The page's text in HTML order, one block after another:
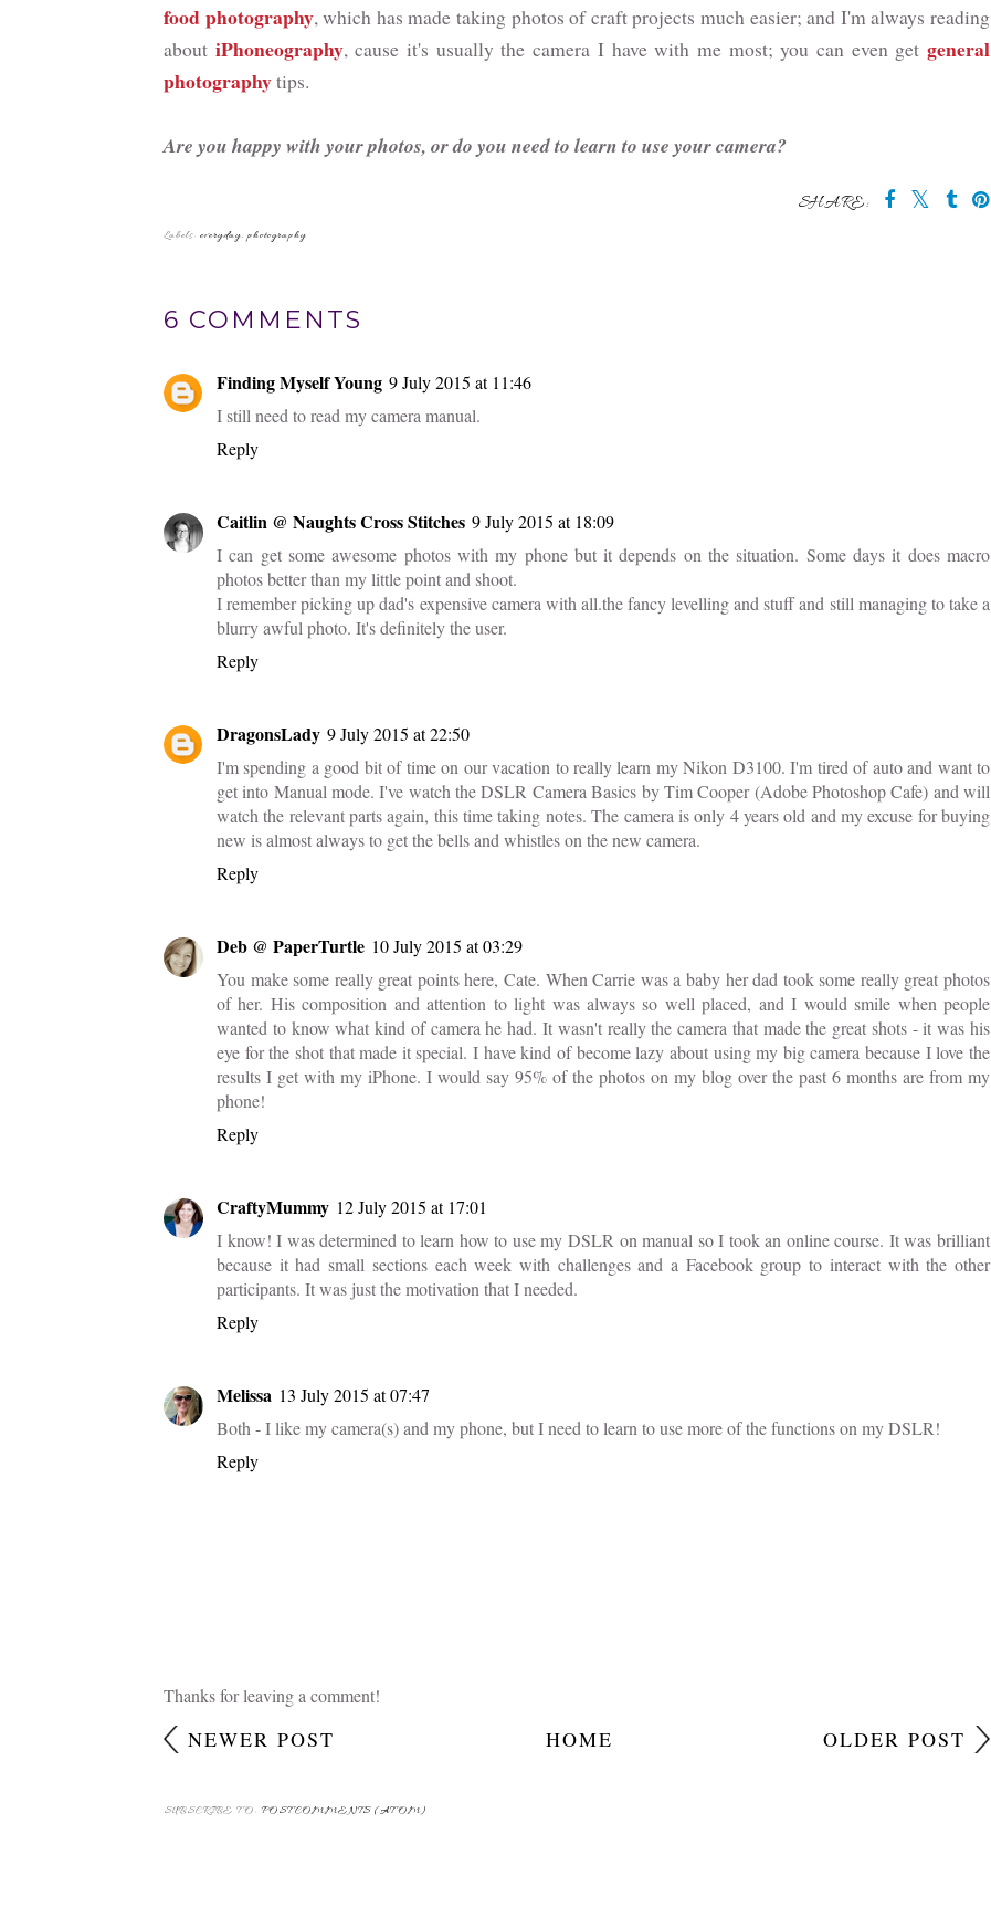
food photography, which has made taking photos of craft projects much easier; and I'm always reading
about iPhoneography, cause it's usually the camera I have with me most; you can even get general
photographytips.
Are you happy with your photos, or do you need to learn to use your camera?
SHARE:
Labels: everyday,photography
6 COMMENTS
Finding Myself Young 9 July 2015 at 11:46
I still need to read my camera manual.
Reply
Caitlin @ Naughts Cross Stitches 9 July 2015 at 18:09
I can get some awesome photos with my phone but it depends on the situation. Some days it does macro
photos better than my little point and shoot.
I remember picking up dad's expensive camera with all.the fancy levelling and stuff and still managing to take a
blurry awful photo. It's definitely the user.
Reply
DragonsLady 9 July 2015 at 22:50
I'm spending a good bit of time on our vacation to really learn my Nikon D3100. I'm tired of auto and want to
get into Manual mode. I've watch the DSLR Camera Basics by Tim Cooper (Adobe Photoshop Cafe) and will
watch the relevant parts again, this time taking notes. The camera is only 4 years old and my excuse for buying
new is almost always to get the bells and whistles on the new camera.
Reply
Deb @ PaperTurtle 10 July 2015 at 03:29
You make some really great points here, Cate. When Carrie was a baby her dad took some really great photos
of her. His composition and attention to light was always so well placed, and I would smile when people
wanted to know what kind of camera he had. It wasn't really the camera that made the great shots - it was his
eye for the shot that made it special. I have kind of become lazy about using my big camera because I love the
results I get with my iPhone. I would say 95% of the photos on my blog over the past 6 months are from my
phone!
Reply
CraftyMummy 12 July 2015 at 17:01
I know! I was determined to learn how to use my DSLR on manual so I took an online course. It was brilliant
because it had small sections each week with challenges and a Facebook group to interact with the other
participants. It was just the motivation that I needed.
Reply
Melissa 13 July 2015 at 07:47
Both - I like my camera(s) and my phone, but I need to learn to use more of the functions on my DSLR!
Reply
Thanks for leaving a comment!
NEWER POST OLDER POST
HOME
SUBSCRIBE TO: POST COMMENTS (ATOM)